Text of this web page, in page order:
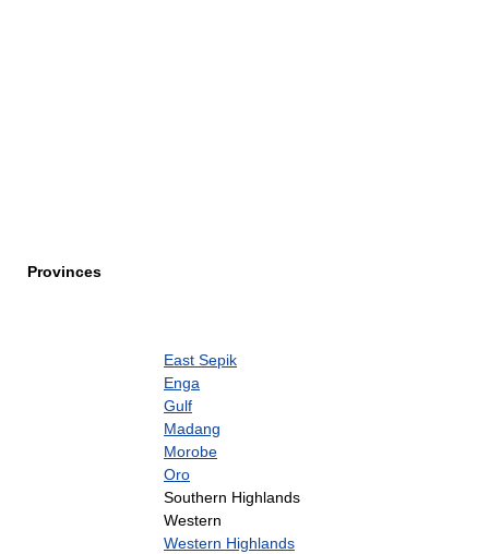
Provinces
East Sepik
Enga
Gulf
Madang
Morobe
Oro
Southern Highlands
Western
Western Highlands